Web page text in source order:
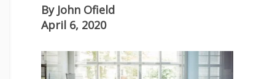
By John Ofield
April 6, 2020